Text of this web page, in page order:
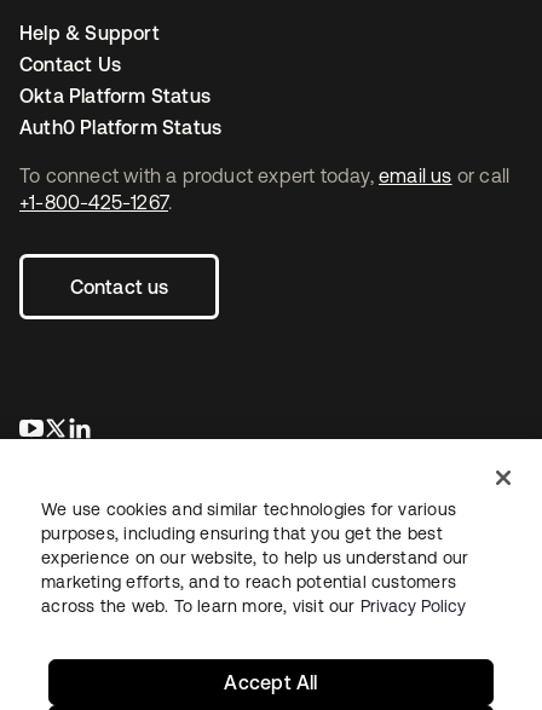
To connect with a product expert today, email us or call
+1-800-425-1267.
Contact us
opens in a new tab
opens in a new tab
Help & Support
Contact Us
Okta Platform Status
Auth0 Platform Status
LegalPrivacy Policy Site TermsSecuritySitemap
We use cookies and similar technologies for various
purposes, including ensuring that you get the best
experience on our website, to help us understand our
marketing efforts, and to reach potential customers
across the web. To learn more, visit our Privacy Policy
Accept All